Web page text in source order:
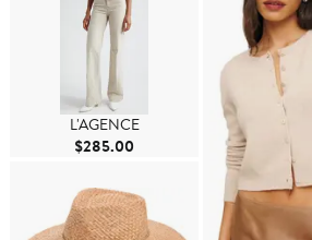
L'AGENCE
$285.00 Current Price $285.00